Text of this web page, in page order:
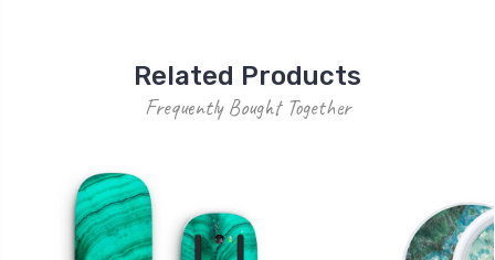
Related Products
Frequently Bought Together